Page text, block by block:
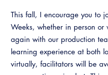
This fall, I encourage you to
Weeks, whether in person or
again with our production
learning experience at both
virtually, facilitators will be